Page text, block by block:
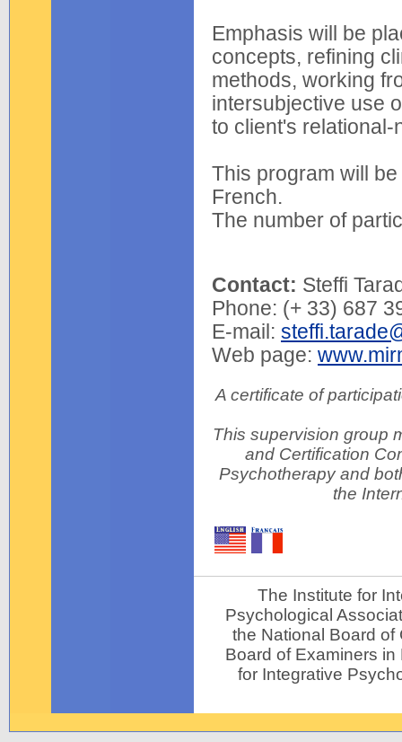
Emphasis will be
concepts, refining
methods, working
intersubjective use
to client's
This program will
French.
The number of
Contact: Steffi
Phone: (+ 33) 687
E-mail:
Web page:
A certificate of
This supervision group
and Certification
Psychotherapy and
the
The Institute for
Psychological
the National Board of
Board of Examiners
for Integrative